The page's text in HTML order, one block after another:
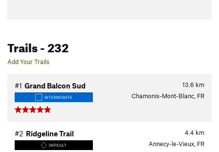
Trails- 232
Add Your Trails
13.6 km
#1 Grand Balcon Sud
INTERMEDIATE Chamonix-Mont-Blanc, FR
4.4 km
#2 Ridgeline Trail
DIFFICULT Annecy-le-Vieux, FR